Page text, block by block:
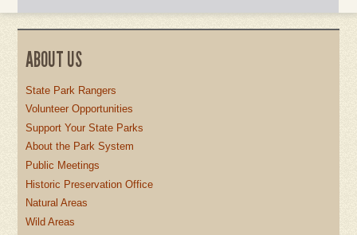
ABOUT US
State Park Rangers
Volunteer Opportunities
Support Your State Parks
About the Park System
Public Meetings
Historic Preservation Office
Natural Areas
Wild Areas